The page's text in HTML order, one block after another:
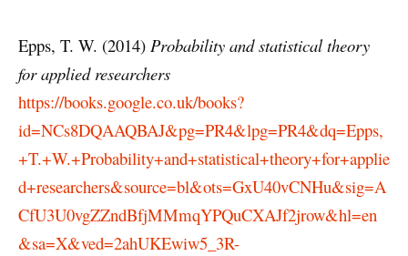
Epps, T. W. (2014) Probability and statistical theory
for applied researchers
https://books.google.co.uk/books?
id=NCs8DQAAQBAJ&pg=PR4&lpg=PR4&dq=Epps,
+T.+W.+Probability+and+statistical+theory+for+applie
d+researchers&source=bl&ots=GxU40vCNHu&sig=A
CfU3U0vgZZndBfjMMmqYPQuCXAJf2jrow&hl=en
&sa=X&ved=2ahUKEwiw5_3R-